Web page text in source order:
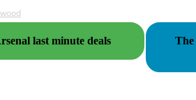
last minute deals
The